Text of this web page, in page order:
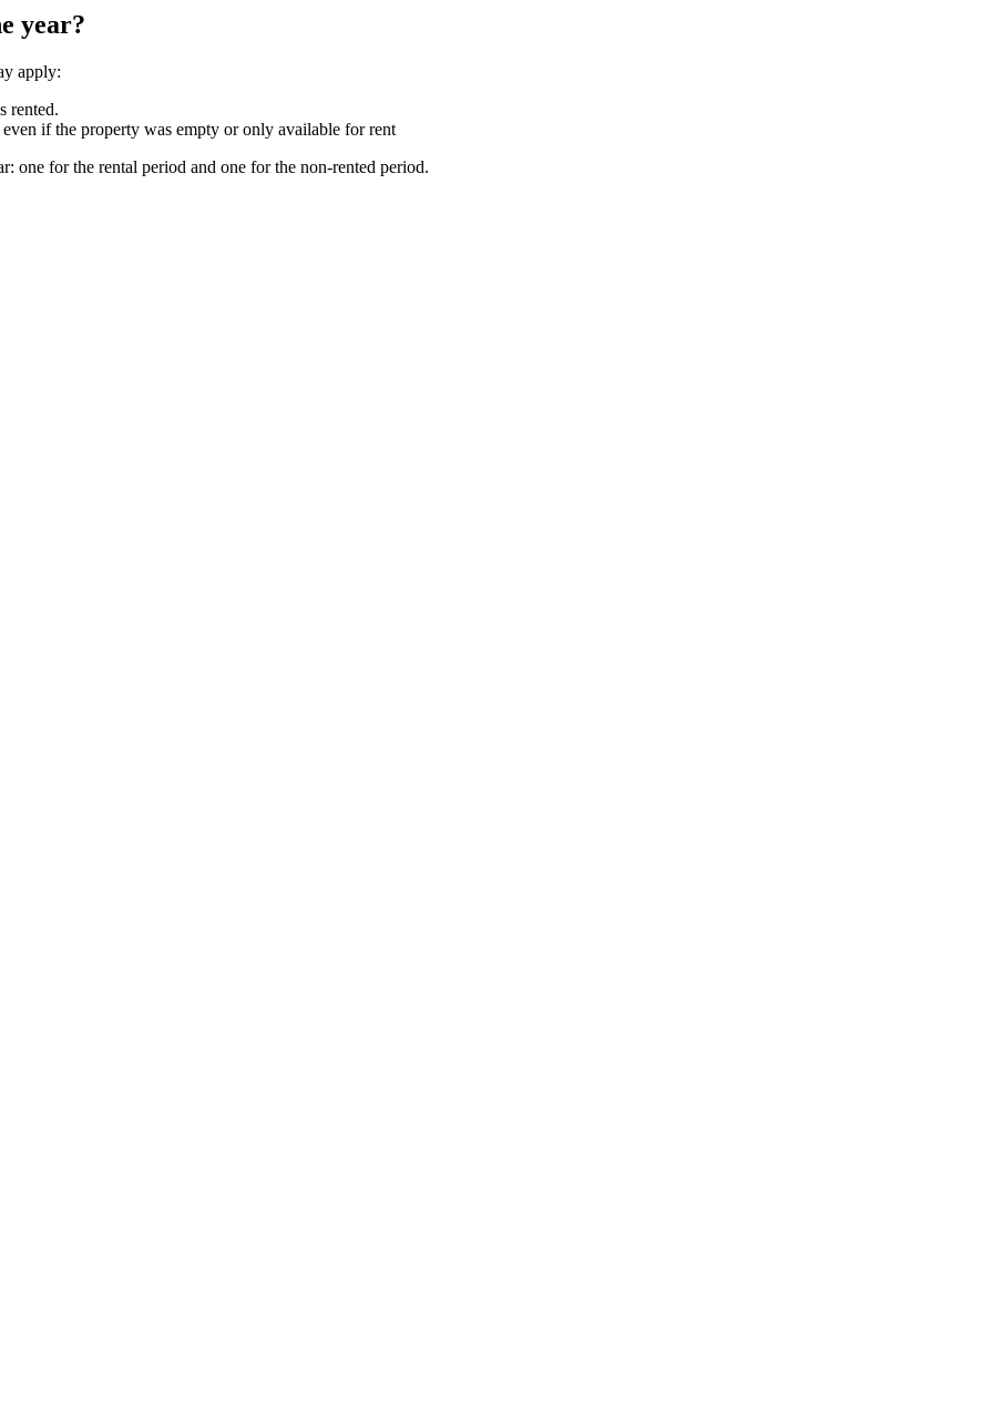
year?
apply:
rented.
if the property was empty or only available for rent
one for the rental period and one for the non-rented period.